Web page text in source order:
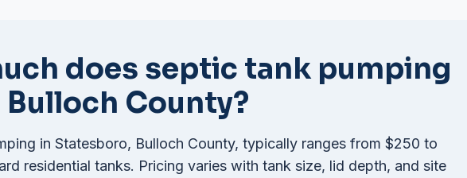
does septic tank pumping
County?
in Statesboro, Bulloch County, typically ranges from $250 to
residential tanks. Pricing varies with tank size, lid depth, and site